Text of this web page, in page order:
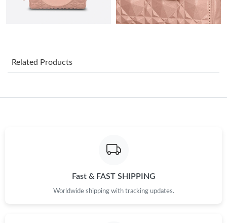
Just Sold: Becky from Vancouver on Jun 09, 2026 at 11:24 PM.
Related Products
Fast & FAST SHIPPING
Worldwide shipping with tracking updates.